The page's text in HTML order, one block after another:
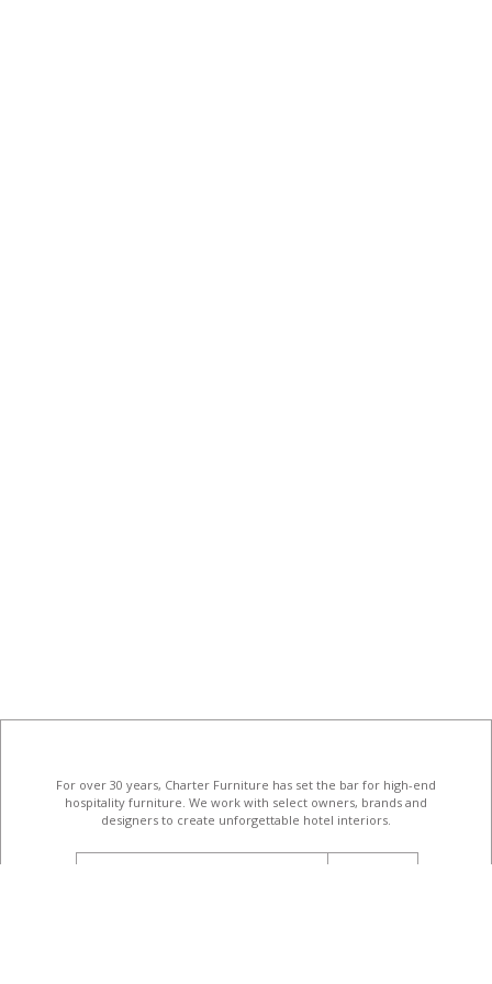
For over 30 years, Charter Furniture has set the bar for high-end
hospitality furniture . We work with select owners, brands and
designers to create unforgettable hotel interiors.